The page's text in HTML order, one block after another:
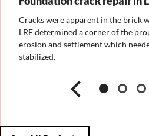
Cracks were apparent in the brick
LRE determined a corner of the
erosion and settlement which
stabilized.